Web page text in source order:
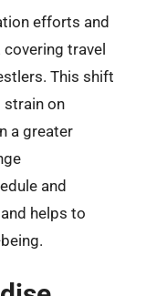
efforts and
travel
This shift
strain on
a greater
and
helps to